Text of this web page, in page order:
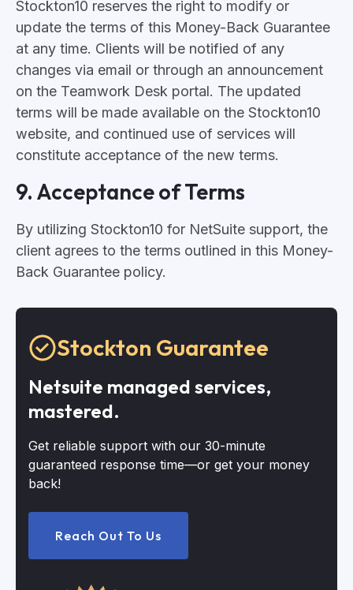
Stockton10 reserves the right to modify or
update the terms of this Money-Back Guarantee
at any time. Clients will be notified of any
changes via email or through an announcement
on the Teamwork Desk portal. The updated
terms will be made available on the Stockton10
website, and continued use of services will
constitute acceptance of the new terms.
9. Acceptance of Terms
By utilizing Stockton10 for NetSuite support, the
client agrees to the terms outlined in this Money-
Back Guarantee policy.
Stockton Guarantee
Netsuite managed services,
mastered.
Get reliable support with our 30-minute
guaranteed response time—or get your money
back!
Reach Out To Us